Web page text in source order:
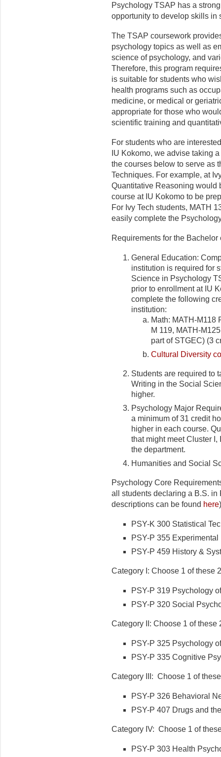
Psychology TSAP has a
opportunity to develop skills in
The TSAP coursework
psychology topics as well as
science of psychology, and
Therefore, this program
is suitable for students who
health programs such as
medicine, or medical or
appropriate for those who
scientific training and
For students who are
IU Kokomo, we advise taking
the courses below to serve as
Techniques. For example, at
Quantitative Reasoning would
course at IU Kokomo to be
For Ivy Tech students, MATH
easily complete the
Requirements for the
General Education:
institution is required for
Science in Psychology
prior to enrollment at IU
complete the following
institution:
Math: MATH-M118
M 119, MATH-
part of STGEC) (3
Cultural Diversity
Students are required to
Writing in the Social
higher.
Psychology Major
a minimum of 31 credit
higher in each course.
that might meet Cluster I,
the department.
Humanities and Social
Psychology Core
all students declaring a B.S.
descriptions can be found here
PSY-K 300 Statistical
PSY-P 355
PSY-P 459 History &
Category I: Choose 1 of these
PSY-P 319 Psychology
PSY-P 320 Social
Category II: Choose 1 of these
PSY-P 325 Psychology
PSY-P 335 Cognitive
Category III: Choose 1 of
PSY-P 326 Behavioral
PSY-P 407 Drugs and
Category IV: Choose 1 of
PSY-P 303 Health